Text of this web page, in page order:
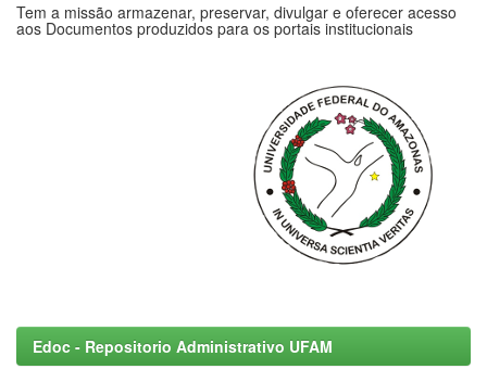
Tem a missão armazenar, preservar, divulgar e oferecer acesso
aos Documentos produzidos para os portais institucionais
Edoc - Repositorio Administrativo UFAM